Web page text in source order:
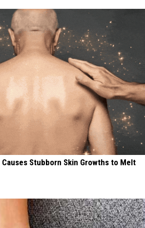
Stubborn Skin Growths to Melt